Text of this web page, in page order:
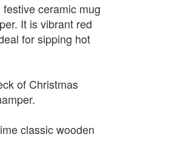
ceramic mug
It is vibrant red
for sipping hot
of Christmas
classic wooden